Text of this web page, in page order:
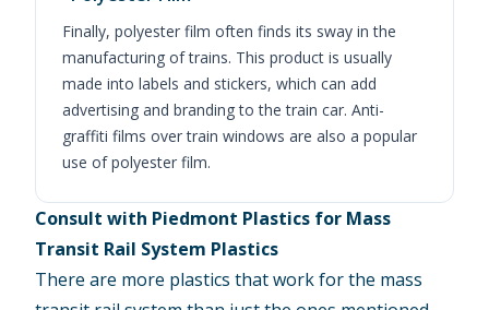
Finally, polyester film often finds its sway in the
manufacturing of trains. This product is usually
made into labels and stickers, which can add
advertising and branding to the train car. Anti-
graffiti films over train windows are also a popular
use of polyester film.
Consult with Piedmont Plastics for Mass
Transit Rail System Plastics
There are more plastics that work for the mass